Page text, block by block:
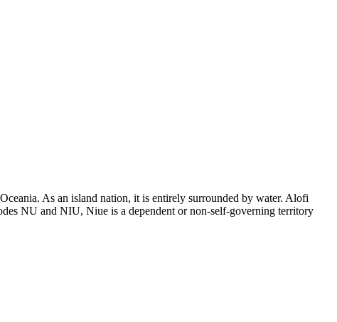
As an island nation, it is entirely surrounded by water. Alofi
NU and NIU, Niue is a dependent or non-self-governing territory